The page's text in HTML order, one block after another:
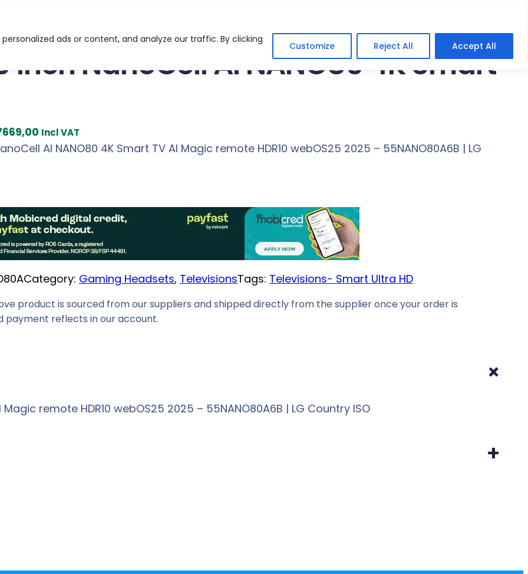
ads or content, and analyze our traffic. By clicking
Customize Reject All Accept All
inch NanoCell AI NANO80 4K Smart
C
u
n
t
p
r
i
c
e
6
Incl VAT
AI NANO80 4K Smart TV AI Magic remote HDR10 webOS25 2025 – 55NANO80A6B | LG
Category: Gaming Headsets, TelevisionsTags: Televisions- Smart Ultra HD
product is sourced from our suppliers and shipped directly from the supplier once your order is
payment reflects in our account.
+
remote HDR10 webOS25 2025 – 55NANO80A6B | LG Country ISO
+